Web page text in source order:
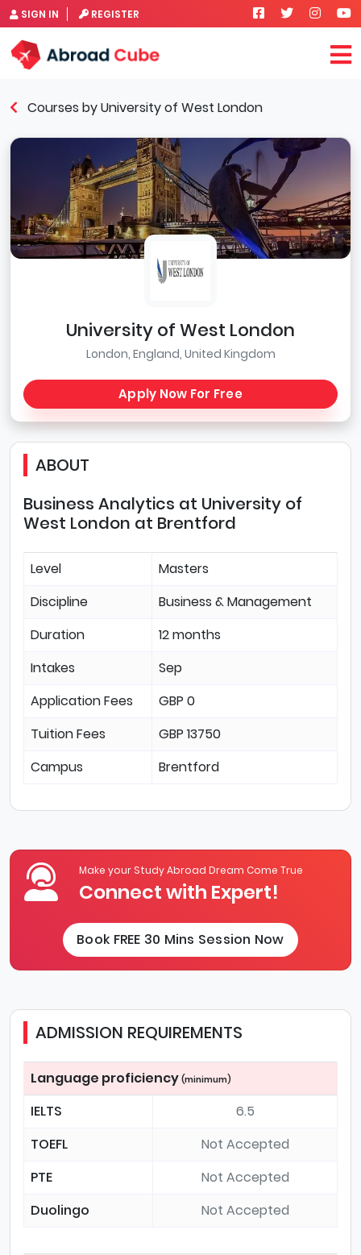
SIGN IN REGISTER
Courses by University of West London
University of West London
London, England, United Kingdom
Apply Now For Free
ABOUT
Business Analytics at University of
West London at Brentford
Level
Masters
Discipline
Business & Management
Duration
12 months
Intakes
Sep
Application Fees
GBP 0
Tuition Fees
GBP 13750
Campus
Brentford
Make your Study Abroad Dream Come True
Connect with Expert!
Book FREE 30 Mins Session Now
ADMISSION REQUIREMENTS
Language proficiency (minimum)
IELTS
6.5
TOEFL
Not Accepted
PTE
Not Accepted
Duolingo
Not Accepted